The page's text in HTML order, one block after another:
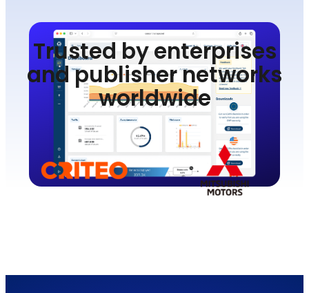
Trusted by enterprises
and publisher networks
worldwide